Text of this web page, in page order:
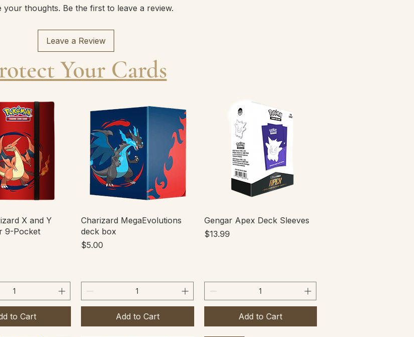
your thoughts. Be the first to leave a review.
Leave a Review
Your Cards
View
X and Y
9-Pocket
to Cart
Quick View
Charizard MegaEvolutions
deck box
Price
$5.00
Add to Cart
Quick View
Gengar Apex Deck Sleeves
Price
$13.99
Add to Cart